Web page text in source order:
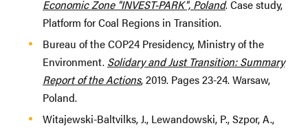
Economic Zone "INVEST-PARK", Poland. Case study,
Platform for Coal Regions in Transition.
Bureau of the COP24 Presidency, Ministry of the
Environment. Solidary and Just Transition: Summary
Report of the Actions, 2019. Pages 23-24. Warsaw,
Poland.
Witajewski-Baltvilks, J., Lewandowski, P., Szpor, A.,